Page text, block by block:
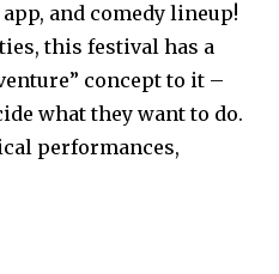
and comedy lineup!
this festival has a
concept to it –
what they want to do.
performances,